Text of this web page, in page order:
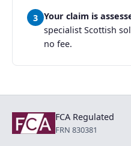
3 Your claim is
specialist Scottish
no fee.
FCA Regulated
FRN 830381